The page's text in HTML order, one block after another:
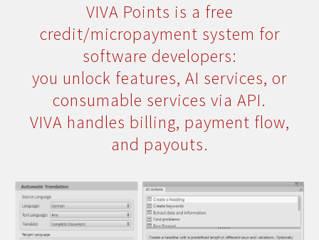
VIVA Points is a free
credit/micropayment system for
software developers:
you unlock features, AI services, or
consumable services via API.
VIVA handles billing, payment flow,
and payouts.